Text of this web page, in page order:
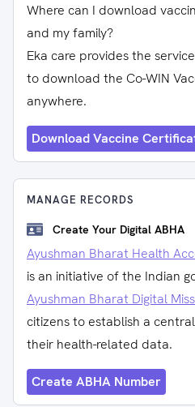
Where can I download
and my family?
Eka care provides the
to download the Co-WIN
anywhere.
Download Vaccine
MANAGE RECORDS
Create Your Digital ABHA
Ayushman Bharat Health
is an initiative of the Indian
Ayushman Bharat Digital
citizens to establish a
their health-related data.
Create ABHA Number